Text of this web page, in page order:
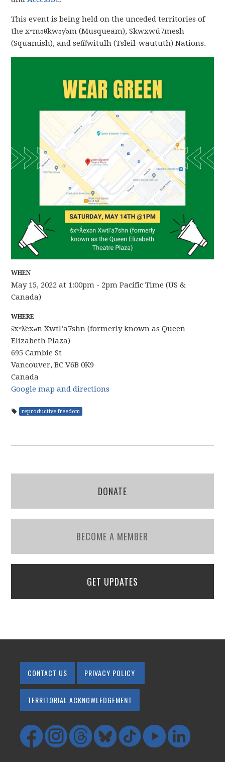
This event is being held on the unceded territories of
the xʷməθkwəy̓əm (Musqueam), Skwxwú7mesh
(Squamish), and sel̓íl̓witulh (Tsleil-waututh) Nations.
WHEN
May 15, 2022 at 1:00pm - 2pm Pacific Time (US &
Canada)
WHERE
šxʷƛ̓exən Xwtl’a7shn (formerly known as Queen
Elizabeth Plaza)
695 Cambie St
Vancouver, BC V6B 0K9
Canada
Google map and directions
reproductive freedom
DONATE
BECOME A MEMBER
GET UPDATES
CONTACT US PRIVACY POLICY
TERRITORIAL ACKNOWLEDGEMENT